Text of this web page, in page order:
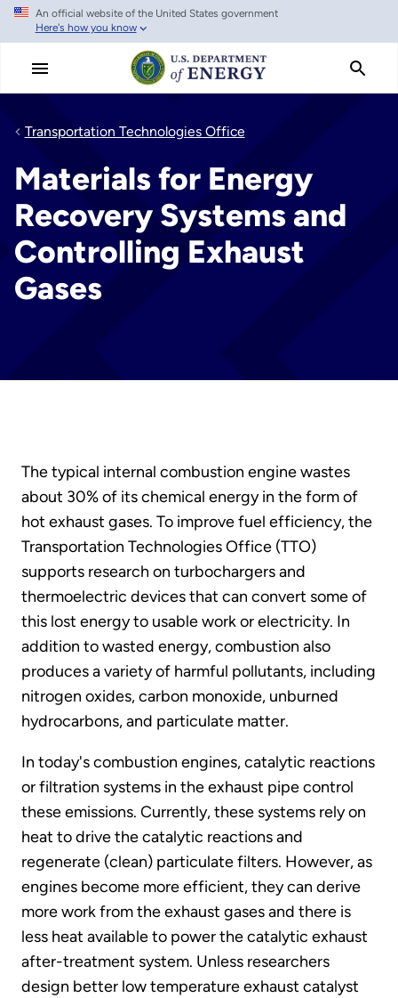
Skip
main
An official website of the United States government
Here's how you know
Transportation Technologies Office
Materials for Energy
Recovery Systems and
Controlling Exhaust
Gases
The typical internal combustion engine wastes
about 30% of its chemical energy in the form of
hot exhaust gases. To improve fuel efficiency, the
Transportation Technologies Office (TTO)
supports research on turbochargers and
thermoelectric devices that can convert some of
this lost energy to usable work or electricity. In
addition to wasted energy, combustion also
produces a variety of harmful pollutants, including
nitrogen oxides, carbon monoxide, unburned
hydrocarbons, and particulate matter.
In today's combustion engines, catalytic reactions
or filtration systems in the exhaust pipe control
these emissions. Currently, these systems rely on
heat to drive the catalytic reactions and
regenerate (clean) particulate filters. However, as
engines become more efficient, they can derive
more work from the exhaust gases and there is
less heat available to power the catalytic exhaust
after-treatment system. Unless researchers
design better low temperature exhaust catalyst